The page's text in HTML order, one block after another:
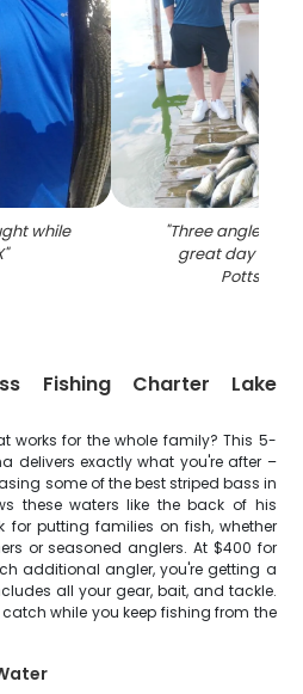
while
"
"Three anglers
great day of
Pottsboro
Fishing Charter Lake
works for the whole family? This 5-
delivers exactly what you're after –
some of the best striped bass in
these waters like the back of his
putting families on fish, whether
or seasoned anglers. At $400 for
additional angler, you're getting a
all your gear, bait, and tackle.
catch while you keep fishing from the